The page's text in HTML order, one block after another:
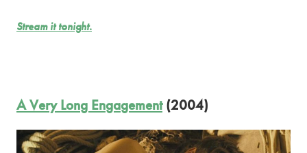
Stream it tonight.
A Very Long Engagement(2004)